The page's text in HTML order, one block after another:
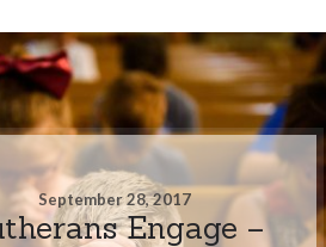
September 28, 2017
Engage –